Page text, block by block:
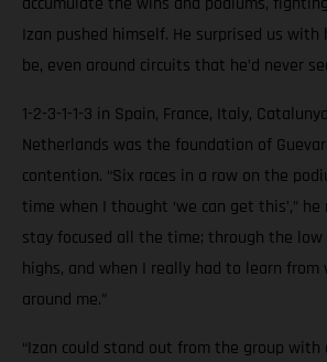
Izan pushed himself. He surprised us with
be, even around circuits that he’d never
1-2-3-1-1-3 in Spain, France, Italy,
Netherlands was the foundation of
contention. “Six races in a row on the
time when I thought ‘we can get this’,”
stay focused all the time; through the
highs, and when I really had to learn from
around me.”
“Izan could stand out from the group